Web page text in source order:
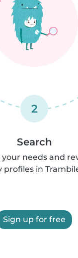
2
Search
your needs and
profiles in
Sign up for free